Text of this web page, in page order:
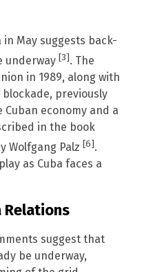
in May suggests back-
underway [3]. The
in 1989, along with
previously
economy and a
in the book
Wolfgang Palz [6].
as Cuba faces a
Relations
suggest that
be underway,